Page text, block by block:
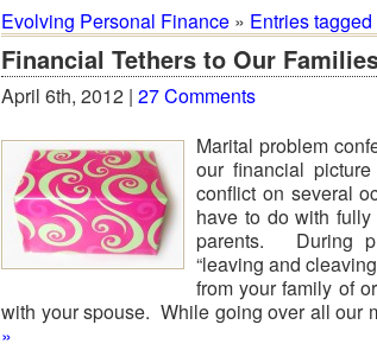
Evolving Personal Finance » Entries
Financial Tethers to Our
April 6th, 2012 | 27 Comments
Marital problem
our financial
conflict on several
have to do with
parents. During
“leaving and
from your family of
with your spouse. While going over all our
»